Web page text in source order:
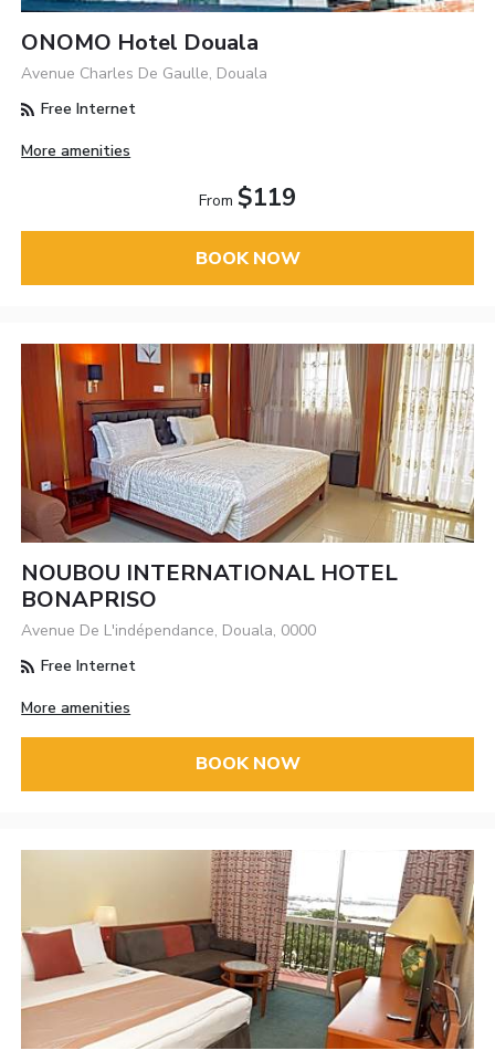
ONOMO Hotel Douala
Avenue Charles De Gaulle, Douala
Free Internet
More amenities
From $119
BOOK NOW
NOUBOU INTERNATIONAL HOTEL
BONAPRISO
Avenue De L'indépendance, Douala, 0000
Free Internet
More amenities
BOOK NOW